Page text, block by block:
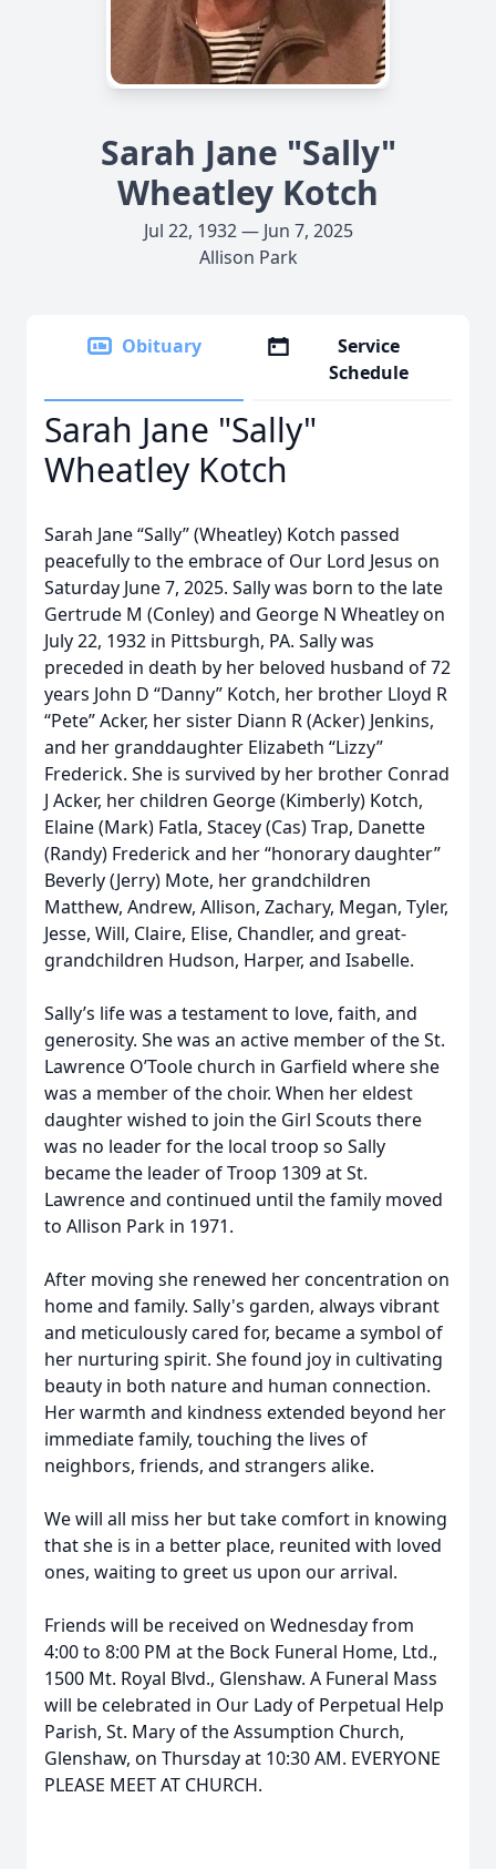
Sarah Jane "Sally"
Wheatley Kotch
Jul 22, 1932 — Jun 7, 2025
Allison Park
Obituary
Service
Schedule
Sarah Jane "Sally"
Wheatley Kotch
Sarah Jane “Sally” (Wheatley) Kotch passed
peacefully to the embrace of Our Lord Jesus on
Saturday June 7, 2025. Sally was born to the late
Gertrude M (Conley) and George N Wheatley on
July 22, 1932 in Pittsburgh, PA. Sally was
preceded in death by her beloved husband of 72
years John D “Danny” Kotch, her brother Lloyd R
“Pete” Acker, her sister Diann R (Acker) Jenkins,
and her granddaughter Elizabeth “Lizzy”
Frederick. She is survived by her brother Conrad
J Acker, her children George (Kimberly) Kotch,
Elaine (Mark) Fatla, Stacey (Cas) Trap, Danette
(Randy) Frederick and her “honorary daughter”
Beverly (Jerry) Mote, her grandchildren
Matthew, Andrew, Allison, Zachary, Megan, Tyler,
Jesse, Will, Claire, Elise, Chandler, and great-
grandchildren Hudson, Harper, and Isabelle.
Sally’s life was a testament to love, faith, and
generosity. She was an active member of the St.
Lawrence O’Toole church in Garfield where she
was a member of the choir. When her eldest
daughter wished to join the Girl Scouts there
was no leader for the local troop so Sally
became the leader of Troop 1309 at St.
Lawrence and continued until the family moved
to Allison Park in 1971.
After moving she renewed her concentration on
home and family. Sally's garden, always vibrant
and meticulously cared for, became a symbol of
her nurturing spirit. She found joy in cultivating
beauty in both nature and human connection.
Her warmth and kindness extended beyond her
immediate family, touching the lives of
neighbors, friends, and strangers alike.
We will all miss her but take comfort in knowing
that she is in a better place, reunited with loved
ones, waiting to greet us upon our arrival.
Friends will be received on Wednesday from
4:00 to 8:00 PM at the Bock Funeral Home, Ltd.,
1500 Mt. Royal Blvd., Glenshaw. A Funeral Mass
will be celebrated in Our Lady of Perpetual Help
Parish, St. Mary of the Assumption Church,
Glenshaw, on Thursday at 10:30 AM. EVERYONE
PLEASE MEET AT CHURCH.